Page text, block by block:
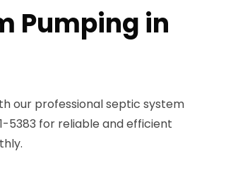
Pumping in
our professional septic system
5383 for reliable and efficient